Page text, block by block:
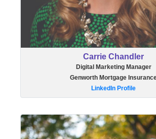
Carrie Chandler
Digital Marketing Manager
Genworth Mortgage
LinkedIn Profile